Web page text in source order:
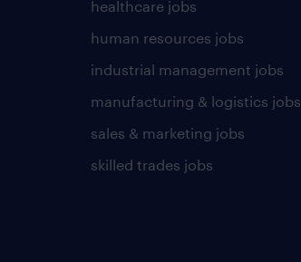
healthcare jobs
human resources jobs
industrial management jobs
manufacturing & logistics jobs
sales & marketing jobs
skilled trades jobs